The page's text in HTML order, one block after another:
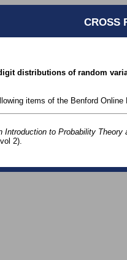
CROSS
distributions of random
items of the Benford Online
Introduction to Probability Theory
2).